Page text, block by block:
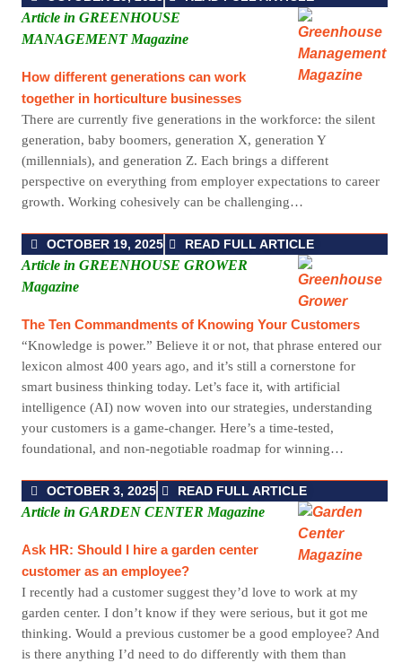
Article in GREENHOUSE
MANAGEMENT Magazine
How different generations can work
together in horticulture businesses
There are currently five generations in the workforce: the silent
generation, baby boomers, generation X, generation Y
(millennials), and generation Z. Each brings a different
perspective on everything from employer expectations to career
growth. Working cohesively can be challenging…
OCTOBER 19, 2025 READ FULL ARTICLE
Article in GREENHOUSE GROWER
Magazine
The Ten Commandments of Knowing Your Customers
“Knowledge is power.” Believe it or not, that phrase entered our
lexicon almost 400 years ago, and it’s still a cornerstone for
smart business thinking today. Let’s face it, with artificial
intelligence (AI) now woven into our strategies, understanding
your customers is a game-changer. Here’s a time-tested,
foundational, and non-negotiable roadmap for winning…
OCTOBER 3, 2025 READ FULL ARTICLE
Article in GARDEN CENTER Magazine
Ask HR: Should I hire a garden center
customer as an employee?
I recently had a customer suggest they’d love to work at my
garden center. I don’t know if they were serious, but it got me
thinking. Would a previous customer be a good employee? And
is there anything I’d need to do differently with them than